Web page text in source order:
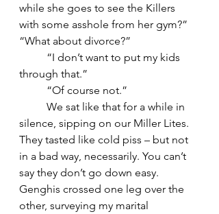
while she goes to see the Killers
with some asshole from her gym?”
“What about divorce?”
through that.”
	“Of course not.”
silence, sipping on our Miller Lites.
They tasted like cold piss – but not
in a bad way, necessarily. You can’t
say they don’t go down easy.
Genghis crossed one leg over the
other, surveying my marital